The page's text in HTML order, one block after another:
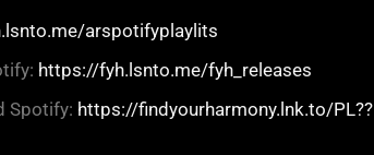
arspotifyplaylits
https://fyh.lsnto.me/fyh_releases
Spotify: https://findyourharmony.lnk.to/PL??